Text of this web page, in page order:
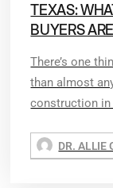
TEXAS:
BUYERS
There’s one
than almost
construction in
DR. ALLIE